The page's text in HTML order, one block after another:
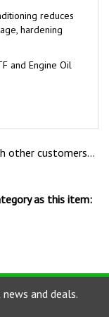
hardening
and Engine Oil
and deals.